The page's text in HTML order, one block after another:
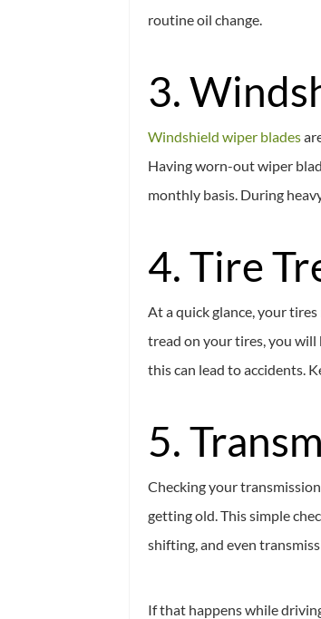
routine oil change.
3.
Windshield wiper blades
Having worn-out wiper
monthly basis. During
4. Tire
At a quick glance, your
tread on your tires, you will
this can lead to accidents.
5.
Checking your
getting old. This simple
shifting, and even
If that happens while